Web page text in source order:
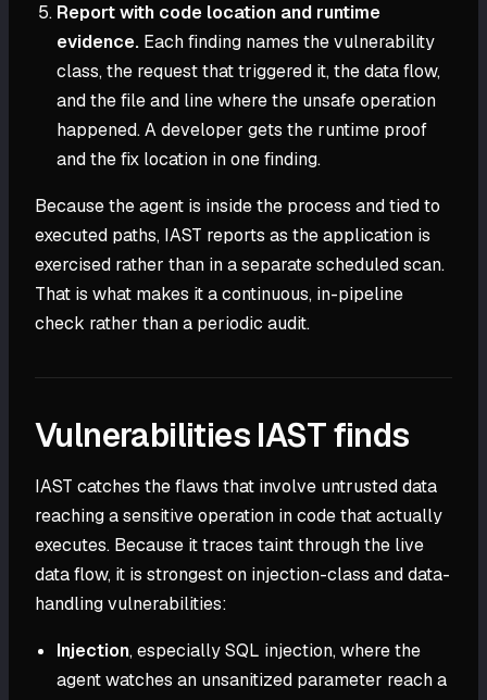
Report with code location and runtime
evidence. Each finding names the vulnerability
class, the request that triggered it, the data flow,
and the file and line where the unsafe operation
happened. A developer gets the runtime proof
and the fix location in one finding.
Because the agent is inside the process and tied to
executed paths, IAST reports as the application is
exercised rather than in a separate scheduled scan.
That is what makes it a continuous, in-pipeline
check rather than a periodic audit.
Vulnerabilities IAST finds
IAST catches the flaws that involve untrusted data
reaching a sensitive operation in code that actually
executes. Because it traces taint through the live
data flow, it is strongest on injection-class and data-
handling vulnerabilities:
Injection, especially SQL injection, where the
agent watches an unsanitized parameter reach a